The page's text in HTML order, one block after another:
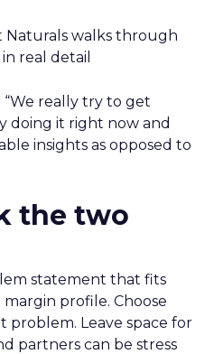
Naturals walks through
real detail
really try to get
doing it right now and
insights as opposed to
the two
statement that fits
profile. Choose
problem. Leave space for
partners can be stress